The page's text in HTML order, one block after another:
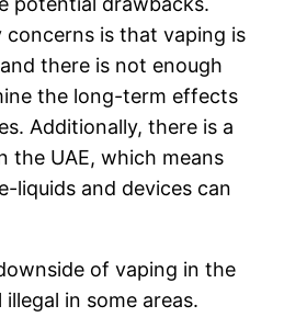
is that vaping is
there is not enough
the long-term effects
Additionally, there is a
the UAE, which means
liquids and devices can
of vaping in the
in some areas.